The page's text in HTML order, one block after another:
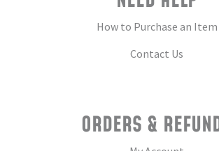
How to Purchase an Item
Contact Us
ORDERS &